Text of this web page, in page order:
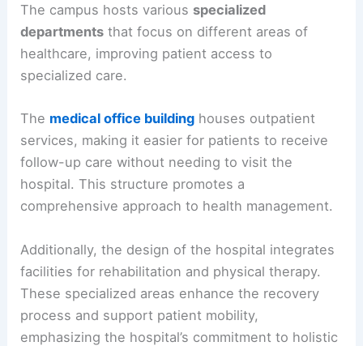
The campus hosts various specialized
departments that focus on different areas of
healthcare, improving patient access to
specialized care.
The medical office building houses outpatient
services, making it easier for patients to receive
follow-up care without needing to visit the
hospital. This structure promotes a
comprehensive approach to health management.
Additionally, the design of the hospital integrates
facilities for rehabilitation and physical therapy.
These specialized areas enhance the recovery
process and support patient mobility,
emphasizing the hospital’s commitment to holistic